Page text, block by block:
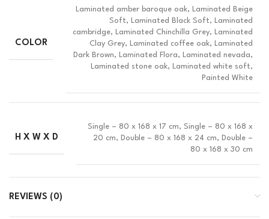
COLOR
Laminated amber baroque oak, Laminated Beige
Soft, Laminated Black Soft, Laminated
cambridge, Laminated Chinchilla Grey, Laminated
Clay Grey, Laminated coffee oak, Laminated
Dark Brown, Laminated Flora, Laminated nevada,
Laminated stone oak, Laminated white soft,
Painted White
H X W X D
Single – 80 x 168 x 17 cm, Single – 80 x 168 x
20 cm, Double – 80 x 168 x 24 cm, Double –
80 x 168 x 30 cm
REVIEWS (0)